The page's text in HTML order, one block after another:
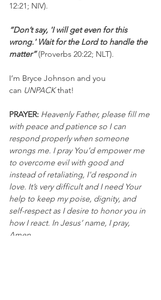
12:21; NIV).
“Don’t say, 'I will get even for this
wrong.' Wait for the Lord to handle the
matter” (Proverbs 20:22; NLT).
I’m Bryce Johnson and you
can UNPACK that!
PRAYER: Heavenly Father, please fill me
with peace and patience so I can
respond properly when someone
wrongs me. I pray You’d empower me
to overcome evil with good and
instead of retaliating, I'd respond in
love. It’s very difficult and I need Your
help to keep my poise, dignity, and
self-respect as I desire to honor you in
how I react. In Jesus’ name, I pray,
Amen.